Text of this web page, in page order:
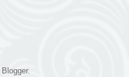
Blogger.